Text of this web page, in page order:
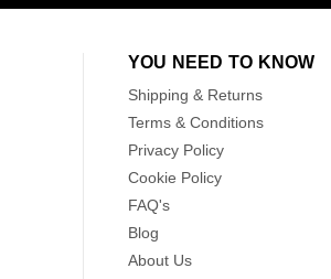
YOU NEED TO KNOW
Shipping & Returns
Terms & Conditions
Privacy Policy
Cookie Policy
FAQ's
Blog
About Us